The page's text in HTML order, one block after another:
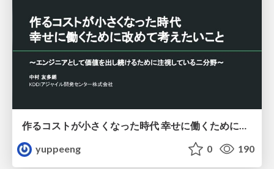
作るコストが小さくなった時代 幸せに働くために改めて考えたいこと 〜エンジニアとして価値を出し続けるために注視している二分野〜
yuppeeng
0 190